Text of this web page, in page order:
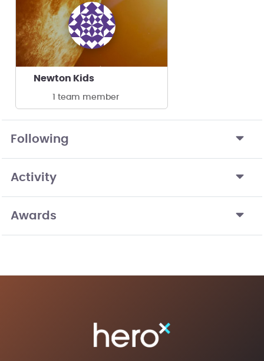
Newton Kids
1 team member
Following
Activity
Awards